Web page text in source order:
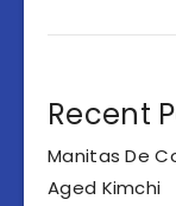
Recent
Manitas De
Aged Kimchi